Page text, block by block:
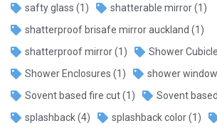
safty glass (1) shatterable mirror(1)
shatterproof brisafe mirror auckland (1)
shatterproof mirror(1) Shower
Shower Enclosures (1) shower
Sovent based fire cut(1) Sovent
splashback(4) splashback color(1)